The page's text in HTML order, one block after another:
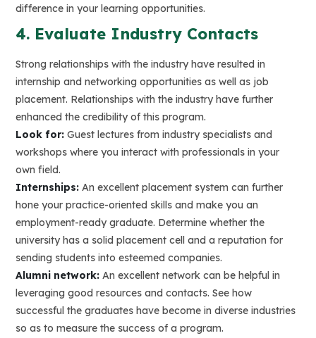
difference in your learning opportunities.
4. Evaluate Industry Contacts
Strong relationships with the industry have resulted in
internship and networking opportunities as well as job
placement. Relationships with the industry have further
enhanced the credibility of this program.
Look for: Guest lectures from industry specialists and
workshops where you interact with professionals in your
own field.
Internships: An excellent placement system can further
hone your practice-oriented skills and make you an
employment-ready graduate. Determine whether the
university has a solid placement cell and a reputation for
sending students into esteemed companies.
Alumni network: An excellent network can be helpful in
leveraging good resources and contacts. See how
successful the graduates have become in diverse industries
so as to measure the success of a program.